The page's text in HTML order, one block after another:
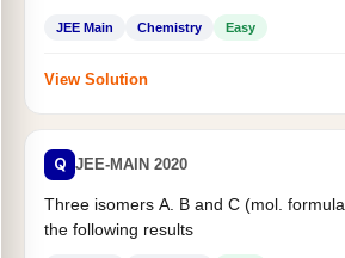
JEE Main Chemistry Easy
View Solution
Q JEE-MAIN 2020
Three isomers A. B and C (mol. formula
the following results